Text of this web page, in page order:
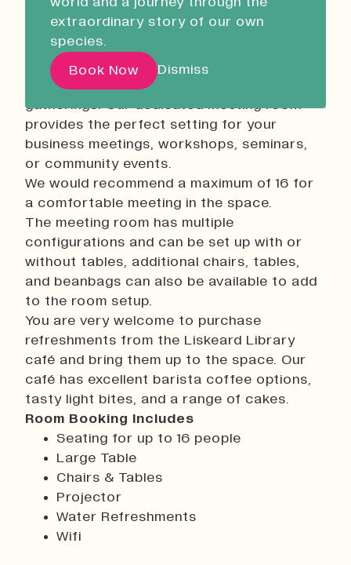
Liskeard Library
Closed08:30 - 17:00
Our Story with David
Attenborough
Pathways
Education & Community
Creative Futures
Innovation & Research
Devonport Creative Quarter
Consultancy & Projects
Who We Are
Building Heritage
Our Team
News & Updates
History
Work With Us
Print In Action
Native Makers
extraordinary story of our own
species.
Book Now Dismiss
Description:
At Liskeard Library, we understand the
value of productive meetings and
gatherings. Our dedicated meeting room
provides the perfect setting for your
business meetings, workshops, seminars,
or community events.
We would recommend a maximum of 16 for
a comfortable meeting in the space.
The meeting room has multiple
configurations and can be set up with or
without tables, additional chairs, tables,
and beanbags can also be available to add
to the room setup.
You are very welcome to purchase
refreshments from the Liskeard Library
café and bring them up to the space. Our
café has excellent barista coffee options,
tasty light bites, and a range of cakes.
Room Booking Includes
Seating for up to 16 people
Large Table
Chairs & Tables
Projector
Water Refreshments
Wifi